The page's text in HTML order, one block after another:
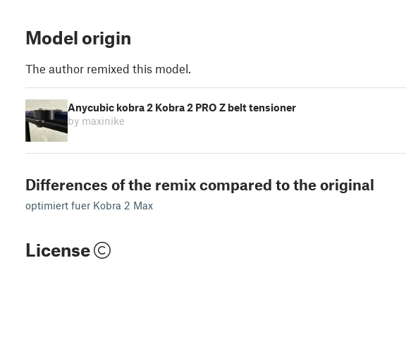
Model origin
The author remixed this model.
Anycubic kobra 2 Kobra 2 PRO Z belt tensioner
by maxinike
Differences of the remix compared to the original
optimiert fuer Kobra 2 Max
License